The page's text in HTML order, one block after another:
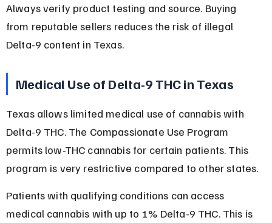
Always verify product testing and source. Buying
from reputable sellers reduces the risk of illegal
Delta-9 content in Texas.
Medical Use of Delta-9 THC in Texas
Texas allows limited medical use of cannabis with
Delta-9 THC. The Compassionate Use Program
permits low-THC cannabis for certain patients. This
program is very restrictive compared to other states.
Patients with qualifying conditions can access
medical cannabis with up to 1% Delta-9 THC. This is